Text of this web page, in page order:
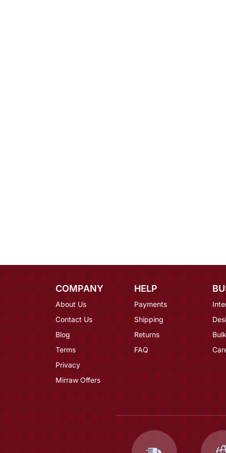
COMPANY
About Us
Contact Us
Blog
Terms
Privacy
Mirraw Offers
HELP
Payments
Shipping
Returns
FAQ